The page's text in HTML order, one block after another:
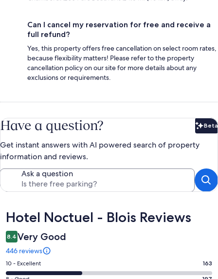
Can I cancel my reservation for free and receive a
full refund?
Yes, this property offers free cancellation on select room rates,
because flexibility matters! Please refer to the property
cancellation policy on our site for more details about any
exclusions or requirements.
Have a question? Beta
Get instant answers with AI powered search of property
information and reviews.
Ask a question
Reviews
Hotel Noctuel - Blois Reviews
8.4 Very Good
446 reviews
Rating
10
10 - Excellent 163